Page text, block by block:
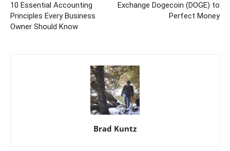
10 Essential Accounting
Principles Every Business
Owner Should Know
Exchange Dogecoin (DOGE) to
Perfect Money
Brad Kuntz